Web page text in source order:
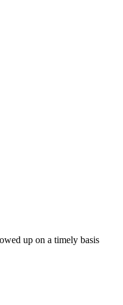
up on a timely basis